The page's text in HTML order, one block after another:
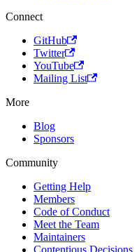
Connect
GitHub
Twitter
YouTube
Mailing List
More
Blog
Sponsors
Community
Getting Help
Members
Code of Conduct
Meet the Team
Maintainers